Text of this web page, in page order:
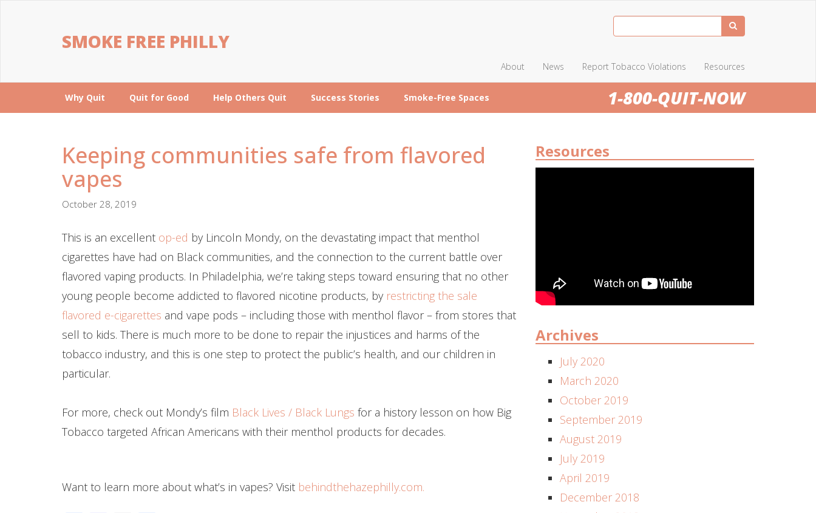
SMOKE FREE PHILLY
About News Report Tobacco Violations Resources
Why Quit Quit for Good Help Others Quit Success Stories Smoke-Free Spaces 1-800-QUIT-NOW
Keeping communities safe from flavored
vapes
October 28, 2019
This is an excellent op-ed by Lincoln Mondy, on the devastating impact that menthol
cigarettes have had on Black communities, and the connection to the current battle over
flavored vaping products. In Philadelphia, we’re taking steps toward ensuring that no other
young people become addicted to flavored nicotine products, by restricting the sale
flavored e-cigarettes and vape pods – including those with menthol flavor – from stores that
sell to kids. There is much more to be done to repair the injustices and harms of the
tobacco industry, and this is one step to protect the public’s health, and our children in
particular.
For more, check out Mondy’s film Black Lives / Black Lungs for a history lesson on how Big
Tobacco targeted African Americans with their menthol products for decades.
Want to learn more about what’s in vapes? Visit behindthehazephilly.com.
Resources
Archives
July 2020
March 2020
October 2019
September 2019
August 2019
July 2019
April 2019
December 2018